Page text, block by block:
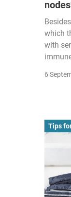
which
with
6
Tips